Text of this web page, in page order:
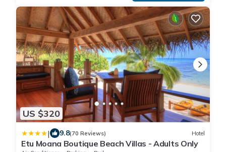
US $320
| 9.8(70 Reviews) Hotel
Etu Moana Boutique Beach Villas - Adults Only